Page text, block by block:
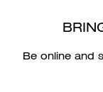
Be online and